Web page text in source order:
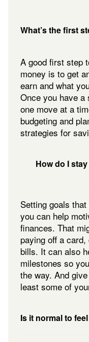
What’s the first
A good first step
money is to get
earn and what
Once you have
one move at a
budgeting and
strategies for
How do I
Setting goals
you can help
finances. That
paying off a
bills. It can also
milestones so
the way. And
least some of
Is it normal to